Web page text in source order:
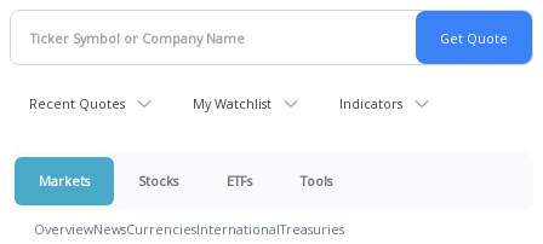
Recent Quotes My Watchlist Indicators
Markets Stocks ETFs Tools
OverviewNewsCurrenciesInternationalTreasuries